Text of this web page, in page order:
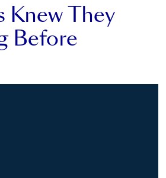
Knew They
Before